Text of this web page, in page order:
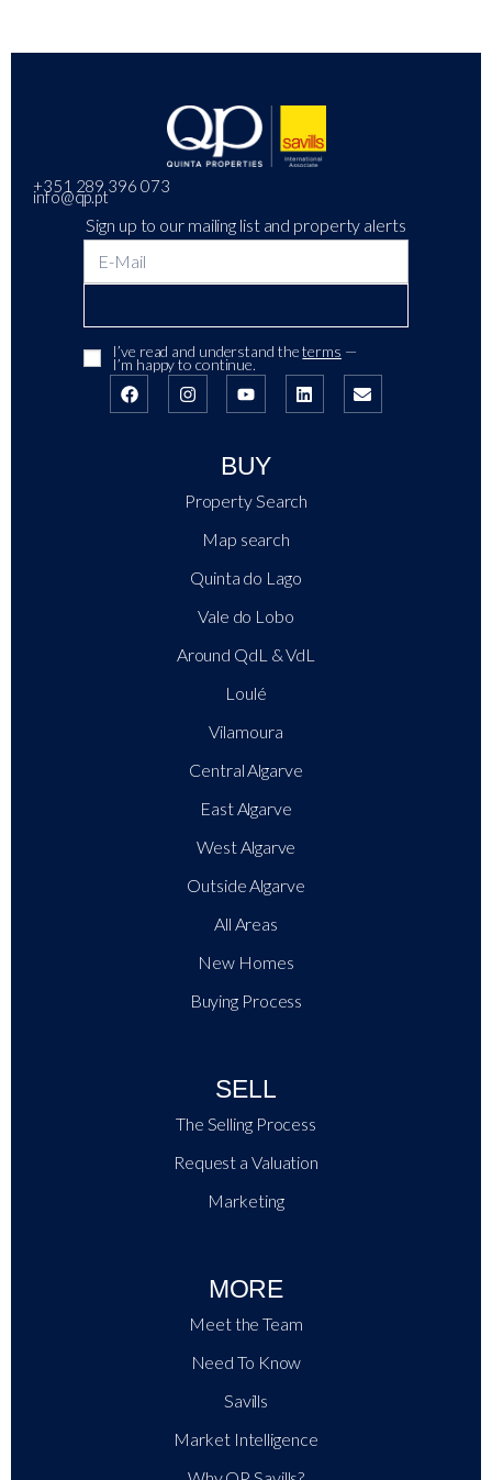
+351 289 396 073
info@qp.pt
Sign up to our mailing list and property alerts
I’ve read and understand theterms —
I’m happy to continue.
BUY
Property Search
Map search
Quinta do Lago
Vale do Lobo
Around QdL & VdL
Loulé
Vilamoura
Central Algarve
East Algarve
West Algarve
Outside Algarve
All Areas
New Homes
Buying Process
SELL
The Selling Process
Request a Valuation
Marketing
MORE
Meet the Team
Need To Know
Savills
Market Intelligence